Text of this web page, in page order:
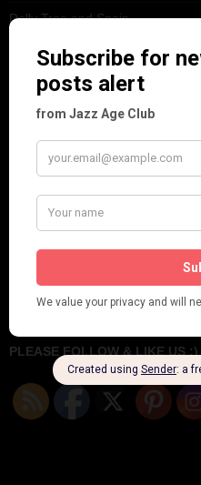
Dolly Tree and Spain
Frisco (Joslin Bingham)
Seeing Double: Twin, sister and
Tommy Ladd
Crysede and Dolly Tree
Fidi Grube
Leap Year at the London
PLEASE FOLLOW & LIKE US :)